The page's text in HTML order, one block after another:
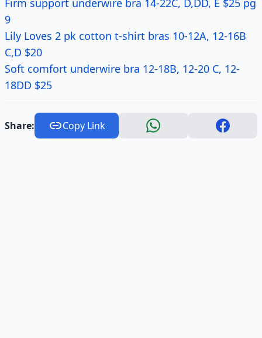
Firm support underwire bra 14-22C, D,DD, E $25 pg
9
Lily Loves 2 pk cotton t-shirt bras 10-12A, 12-16B
C,D $20
Soft comfort underwire bra 12-18B, 12-20 C, 12-
18DD $25
Share: Copy Link